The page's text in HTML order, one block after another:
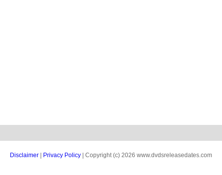
Disclaimer Privacy Policy | Copyright (c) 2026 www.dvdsreleasedates.com